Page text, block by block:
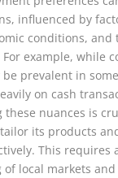
influenced by
conditions, and
example, while
be prevalent in
on cash
these nuances is
its products
This requires
local markets